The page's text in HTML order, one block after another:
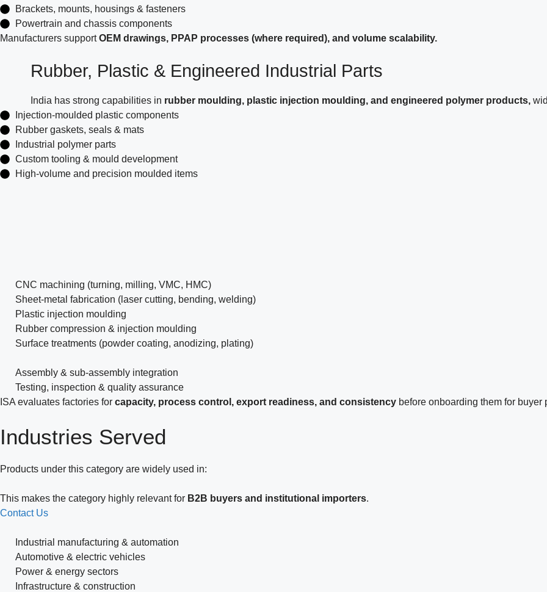
Brackets, mounts, housings & fasteners
Powertrain and chassis components
Manufacturers supportOEM drawings, PPAP processes (where required), and volume scalability.
Rubber, Plastic & Engineered Industrial Parts
India has strong capabilities in rubber moulding, plastic injection moulding, and engineered polymer products,
Injection-moulded plastic components
Rubber gaskets, seals & mats
Industrial polymer parts
Custom tooling & mould development
High-volume and precision moulded items
CNC machining (turning, milling, VMC, HMC)
Sheet-metal fabrication (laser cutting, bending, welding)
Plastic injection moulding
Rubber compression & injection moulding
Surface treatments (powder coating, anodizing, plating)
Assembly & sub-assembly integration
Testing, inspection & quality assurance
ISA evaluates factories for capacity, process control, export readiness, and consistency before onboarding them for buyer
Industries Served
Products under this category are widely used in:
This makes the category highly relevant for B2B buyers and institutional importers.
Contact Us
Industrial manufacturing & automation
Automotive & electric vehicles
Power & energy sectors
Infrastructure & construction